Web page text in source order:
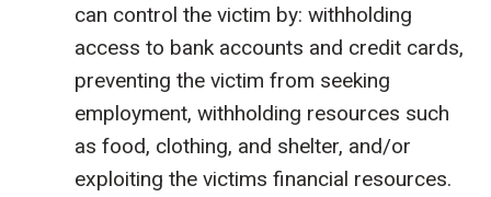
can control the victim by: withholding
access to bank accounts and credit cards,
preventing the victim from seeking
employment, withholding resources such
as food, clothing, and shelter, and/or
exploiting the victims financial resources.